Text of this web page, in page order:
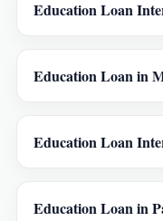
Education Loan
Education Loan in
Education Loan
Education Loan in